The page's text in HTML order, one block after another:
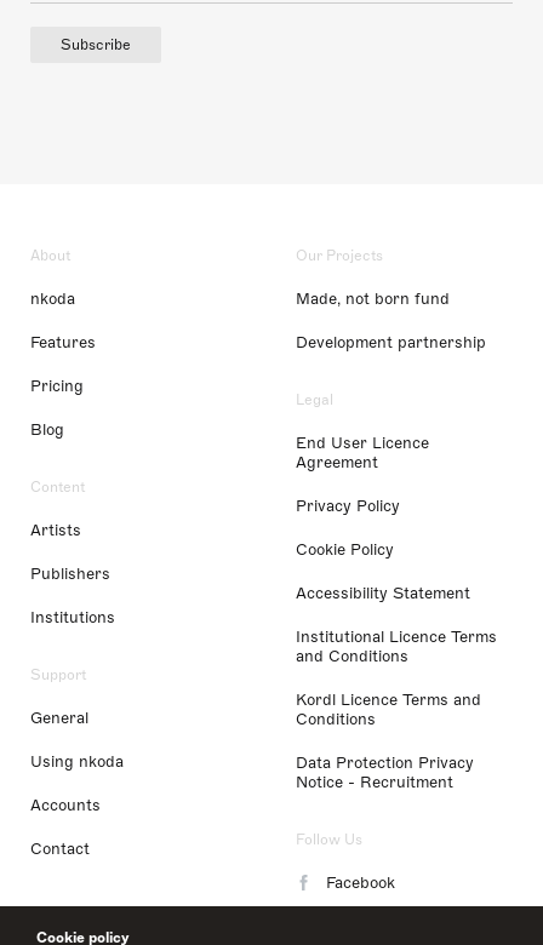
Cookie policy
Subscribe
About
nkoda
Features
Pricing
Blog
Content
Artists
Publishers
Institutions
Support
General
Using nkoda
Accounts
Contact
Our Projects
Made, not born fund
Development partnership
Legal
End User Licence
Agreement
Privacy Policy
Cookie Policy
Accessibility Statement
Institutional Licence Terms
and Conditions
Kordl Licence Terms and
Conditions
Data Protection Privacy
Notice - Recruitment
Follow Us
Facebook